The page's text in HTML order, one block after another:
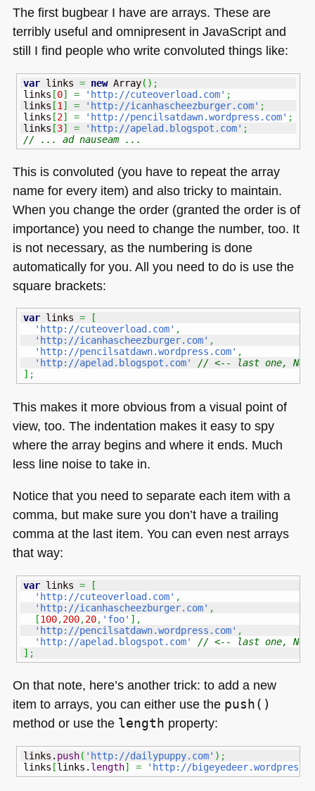
The first bugbear I have are arrays. These are
terribly useful and omnipresent in JavaScript and
still I find people who write convoluted things like:
var links = new Array( ) ;
links [0] = 'http://cuteoverload.com' ;
links [1 ] = 'http://icanhascheezburger.com' ;
links [2] = 'http://pencilsatdawn.wordpress.com' ;
links [3] = 'http://apelad.blogspot.com' ;
// ... ad nauseam ...
This is convoluted (you have to repeat the array
name for every item) and also tricky to maintain.
When you change the order (granted the order is of
importance) you need to change the number, too. It
is not necessary, as the numbering is done
automatically for you. All you need to do is use the
square brackets:
var links =
[
'http://cuteoverload.com' ,
'http://icanhascheezburger.com' ,
'http://pencilsatdawn.wordpress.com' ,
'http://apelad.blogspot.com'
// <-- last one, NO
] ;
This makes it more obvious from a visual point of
view, too. The indentation makes it easy to spy
where the array begins and where it ends. Much
less line noise to take in.
Notice that you need to separate each item with a
comma, but make sure you don’t have a trailing
comma at the last item. You can even nest arrays
that way:
var links =
[
'http://cuteoverload.com' ,
'http://icanhascheezburger.com' ,
[100,200,20, 'foo' ] ,
'http://pencilsatdawn.wordpress.com' ,
'http://apelad.blogspot.com'
// <-- last one, NO
] ;
On that note, here’s another trick: to add a new
item to arrays, you can either use the push()
method or use the length property:
links. push( 'http://dailypuppy.com' ) ;
links [links. length] = 'http://